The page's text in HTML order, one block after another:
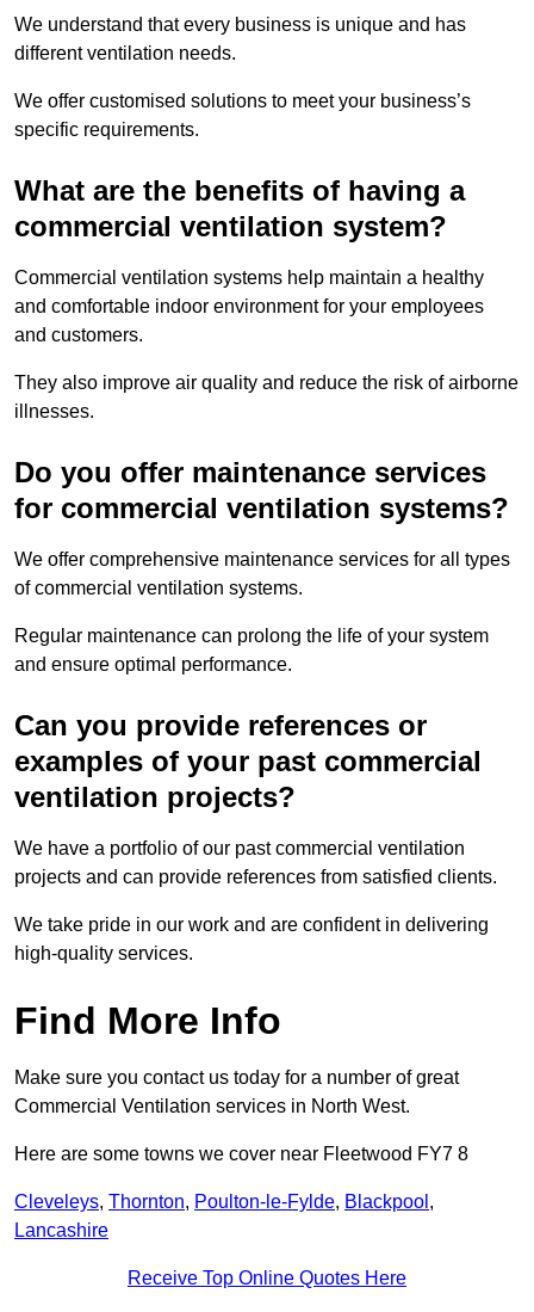
We understand that every business is unique and has
different ventilation needs.
We offer customised solutions to meet your business’s
specific requirements.
What are the benefits of having a
commercial ventilation system?
Commercial ventilation systems help maintain a healthy
and comfortable indoor environment for your employees
and customers.
They also improve air quality and reduce the risk of airborne
illnesses.
Do you offer maintenance services
for commercial ventilation systems?
We offer comprehensive maintenance services for all types
of commercial ventilation systems.
Regular maintenance can prolong the life of your system
and ensure optimal performance.
Can you provide references or
examples of your past commercial
ventilation projects?
We have a portfolio of our past commercial ventilation
projects and can provide references from satisfied clients.
We take pride in our work and are confident in delivering
high-quality services.
Find More Info
Make sure you contact us today for a number of great
Commercial Ventilation services in North West.
Here are some towns we cover near Fleetwood FY7 8
Cleveleys, Thornton, Poulton-le-Fylde, Blackpool ,
Lancashire
Receive Top Online Quotes Here